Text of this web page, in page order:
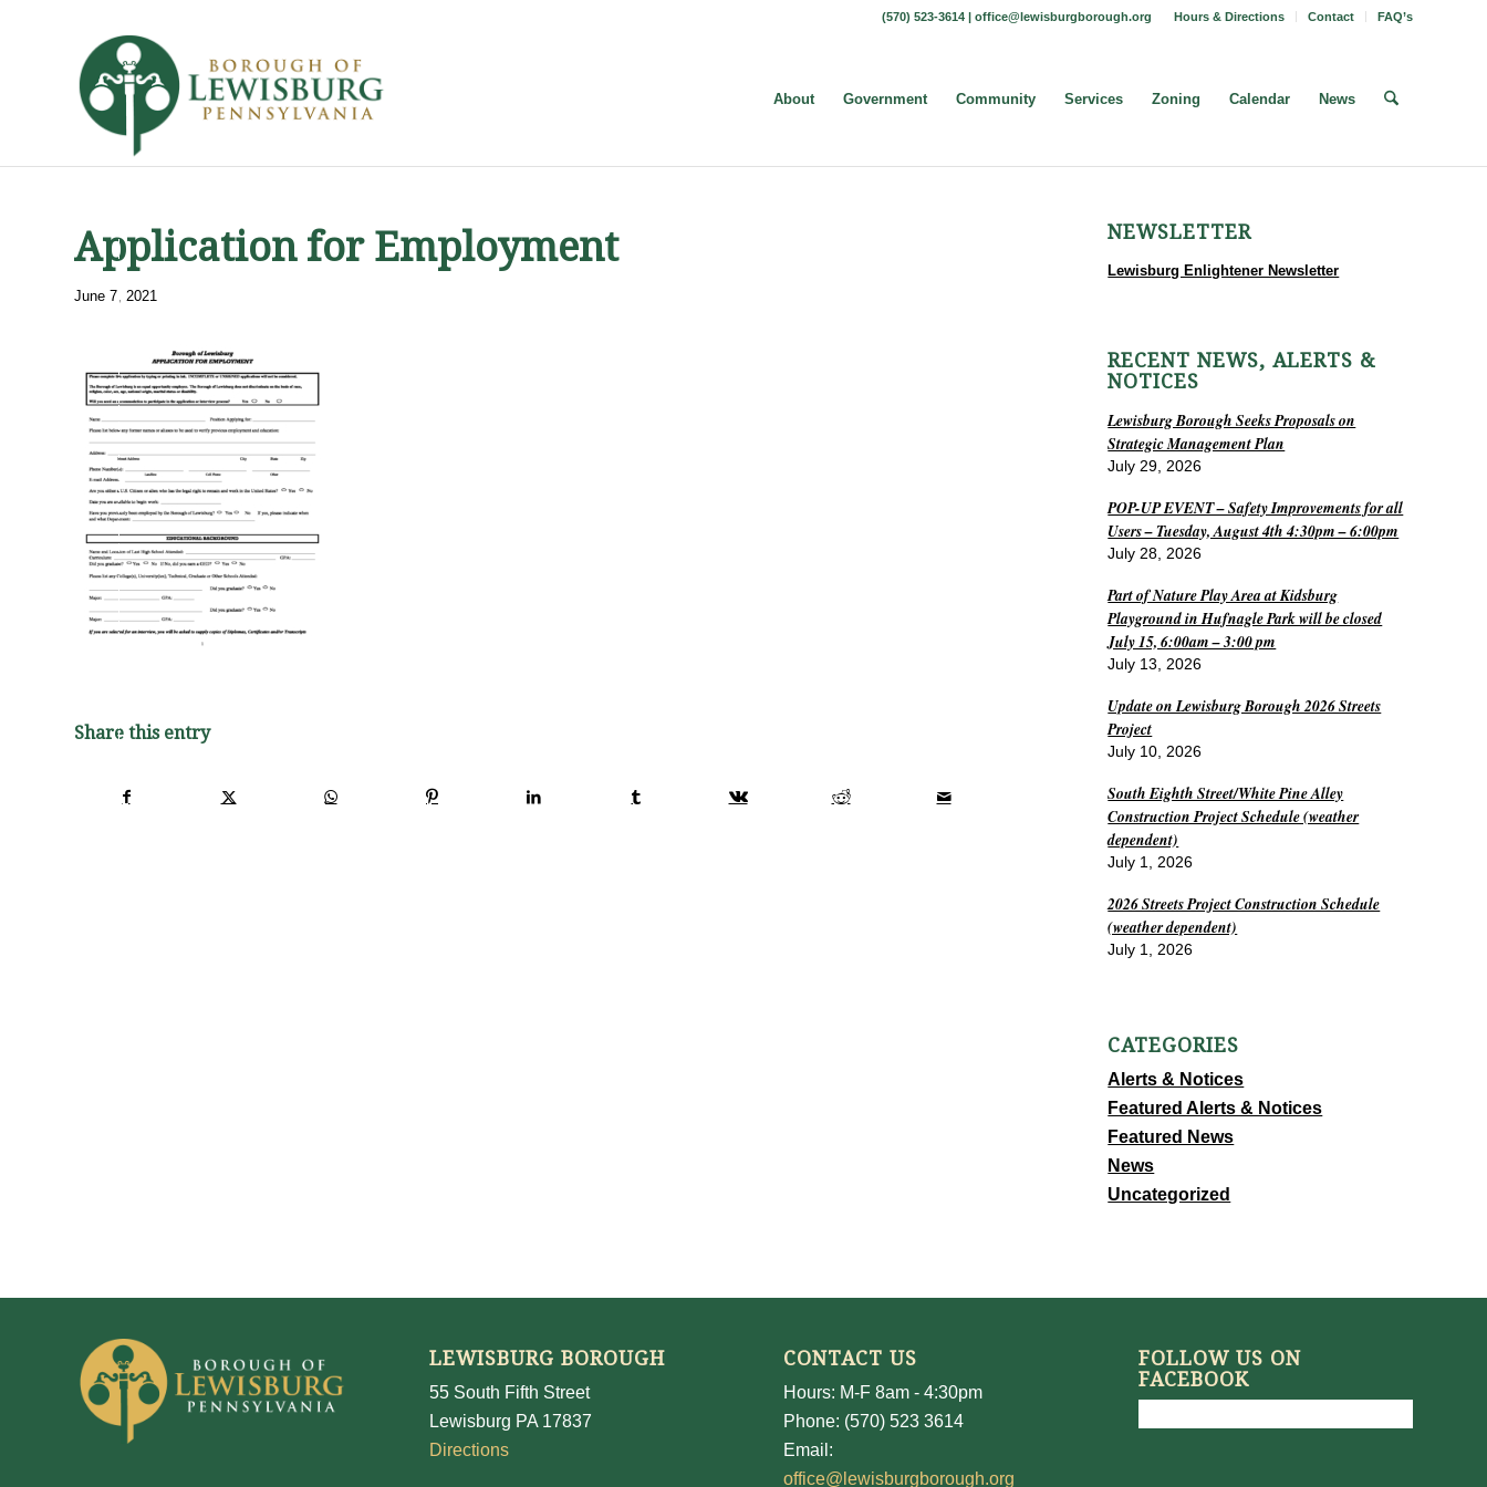
Hours & Directions Contact FAQ’s
(570) 523-3614 | office@lewisburgborough.org
About Government Community Services Zoning Calendar News
Application for Employment
June 7, 2021
Share this entry
NEWSLETTER
Lewisburg Enlightener Newsletter
RECENT NEWS, ALERTS &
NOTICES
Lewisburg Borough Seeks Proposals on
Strategic Management Plan
July 29, 2026
POP-UP EVENT – Safety Improvements for all
Users – Tuesday, August 4th 4:30pm – 6:00pm
July 28, 2026
Part of Nature Play Area at Kidsburg
Playground in Hufnagle Park will be closed
July 15, 6:00am – 3:00 pm
July 13, 2026
Update on Lewisburg Borough 2026 Streets
Project
July 10, 2026
South Eighth Street/White Pine Alley
Construction Project Schedule (weather
dependent)
July 1, 2026
2026 Streets Project Construction Schedule
(weather dependent)
July 1, 2026
CATEGORIES
Alerts & Notices
Featured Alerts & Notices
Featured News
News
Uncategorized
LEWISBURG BOROUGH
55 South Fifth Street
Lewisburg PA 17837
Directions
CONTACT US
Hours: M-F 8am - 4:30pm
Phone: (570) 523 3614
Email:
office@lewisburgborough.org
FOLLOW US ON
FACEBOOK